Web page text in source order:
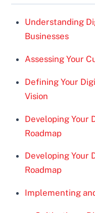
Understanding
Businesses
Assessing Your
Defining Your
Vision
Developing Your
Roadmap
Developing Your
Roadmap
Implementing